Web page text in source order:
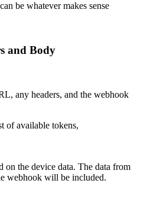
be whatever makes sense
and Body
any headers, and the webhook
of available tokens,
on the device data. The data from
webhook will be included.